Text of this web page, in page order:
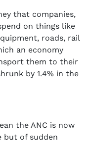
that companies,
on things like
roads, rail
an economy
them to their
by 1.4% in the
the ANC is now
but of sudden